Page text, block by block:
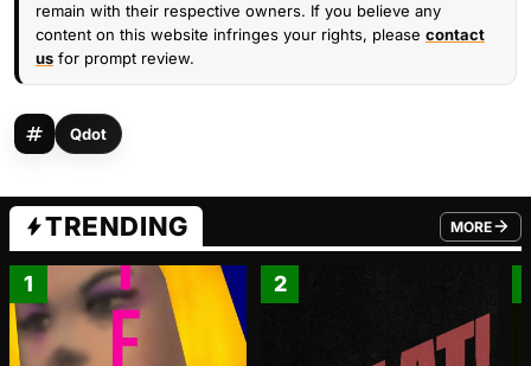
remain with their respective owners. If you believe any
content on this website infringes your rights, please contact
us for prompt review.
Qdot
TRENDING MORE
FROM
1 2